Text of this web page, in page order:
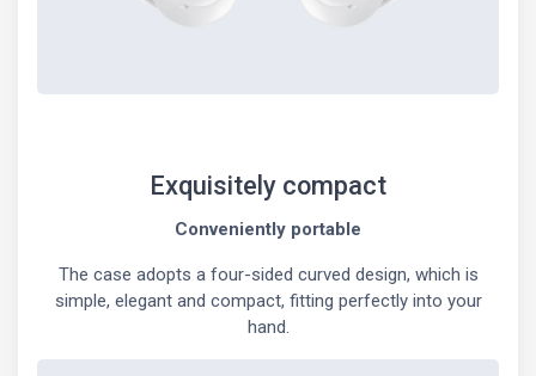
Exquisitely compact
Conveniently portable
The case adopts a four-sided curved design, which is
simple, elegant and compact, fitting perfectly into your
hand.